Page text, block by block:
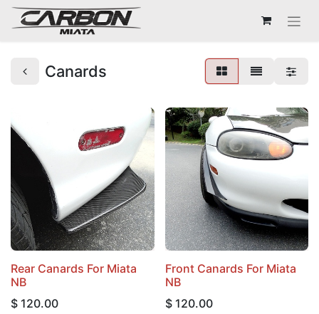
Canards
Rear Canards For Miata
NB
$ 120.00
Front Canards For Miata
NB
$ 120.00